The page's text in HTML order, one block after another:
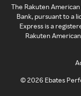
The Rakuten
Bank, pursuant to a
Express is a
Rakuten
©2026 Ebates